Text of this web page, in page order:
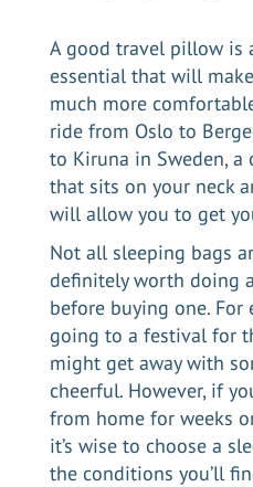
A good travel pillow is
essential that will
much more
ride from Oslo to
to Kiruna in Sweden,
that sits on your neck
will allow you to get
Not all sleeping bags
definitely worth doing
before buying one. For
going to a festival for
might get away with
cheerful. However, if
from home for weeks
it’s wise to choose a
the conditions you’ll